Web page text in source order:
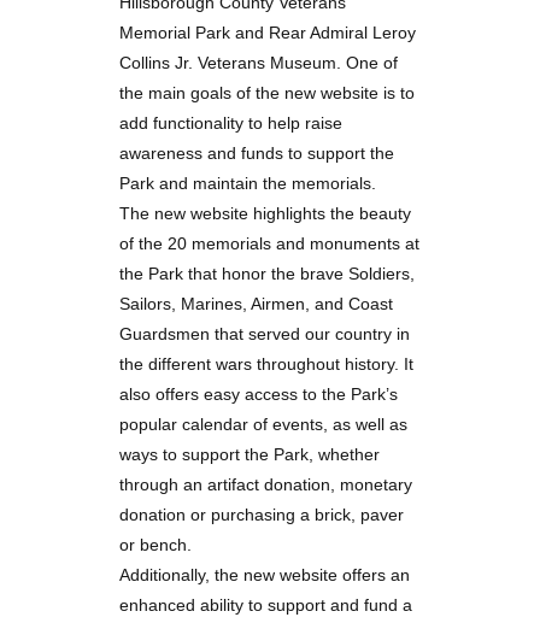
Memorial Park and Rear Admiral Leroy
Collins Jr. Veterans Museum. One of
the main goals of the new website is to
add functionality to help raise
awareness and funds to support the
Park and maintain the memorials.
The new website highlights the beauty
of the 20 memorials and monuments at
the Park that honor the brave Soldiers,
Sailors, Marines, Airmen, and Coast
Guardsmen that served our country in
the different wars throughout history. It
also offers easy access to the Park’s
popular calendar of events, as well as
ways to support the Park, whether
through an artifact donation, monetary
donation or purchasing a brick, paver
or bench.
Additionally, the new website offers an
enhanced ability to support and fund a